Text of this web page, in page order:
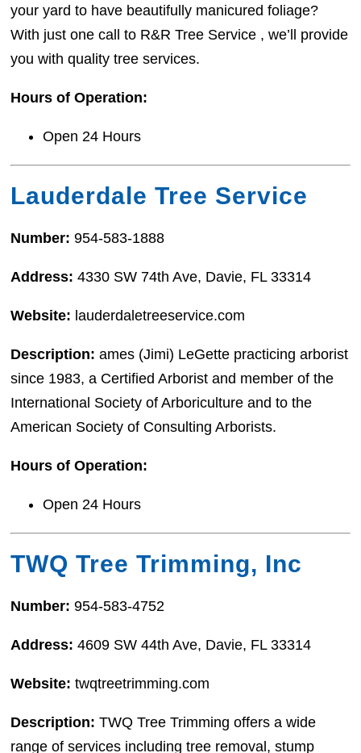
your yard to have beautifully manicured foliage?
With just one call to R&R Tree Service , we’ll provide
you with quality tree services.
Hours of Operation:
Open 24 Hours
Lauderdale Tree Service
Number:954-583-1888
Address:4330 SW 74th Ave, Davie, FL 33314
Website: lauderdaletreeservice.com
Description:ames (Jimi) LeGette practicing arborist
since 1983, a Certified Arborist and member of the
International Society of Arboriculture and to the
American Society of Consulting Arborists.
Hours of Operation:
Open 24 Hours
TWQ Tree Trimming, Inc
Number:954-583-4752
Address:4609 SW 44th Ave, Davie, FL 33314
Website:twqtreetrimming.com
Description:TWQ Tree Trimming offers a wide
range of services including tree removal, stump